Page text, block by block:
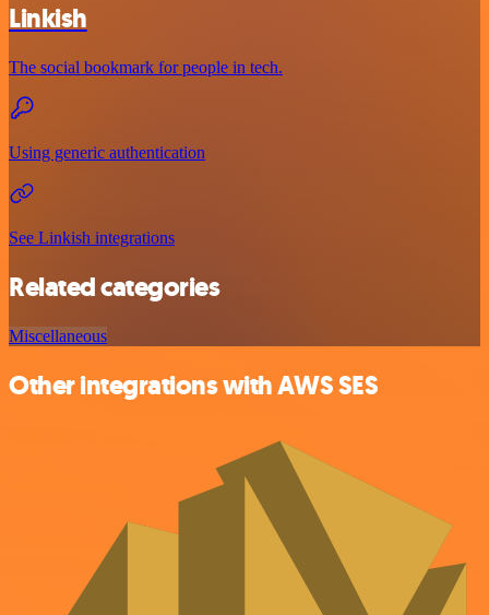
Linkish
The social bookmark for people in tech.
Using generic authentication
See Linkish integrations
Related categories
Miscellaneous
Other integrations with AWS SES